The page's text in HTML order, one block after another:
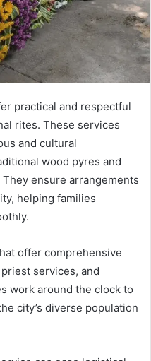
practical and respectful
rites. These services
and cultural
wood pyres and
ensure arrangements
helping families
offer comprehensive
services, and
work around the clock to
city’s diverse population